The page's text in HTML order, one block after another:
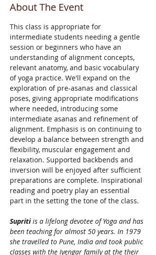
About The Event
This class is appropriate for
intermediate students needing a gentle
session or beginners who have an
understanding of alignment concepts,
relevant anatomy, and basic vocabulary
of yoga practice. We'll expand on the
exploration of pre-asanas and classical
poses, giving appropriate modifications
where needed, introducing some
intermediate asanas and refinement of
alignment. Emphasis is on continuing to
develop a balance between strength and
flexibility, muscular engagement and
relaxation. Supported backbends and
inversion will be enjoyed after sufficient
preparations are complete. Inspirational
reading and poetry play an essential
part in the setting the tone of the class.
Supriti is a lifelong devotee of Yoga and has
been teaching for almost 50 years. In 1979
she travelled to Pune, India and took public
classes with the Iyengar family at the their